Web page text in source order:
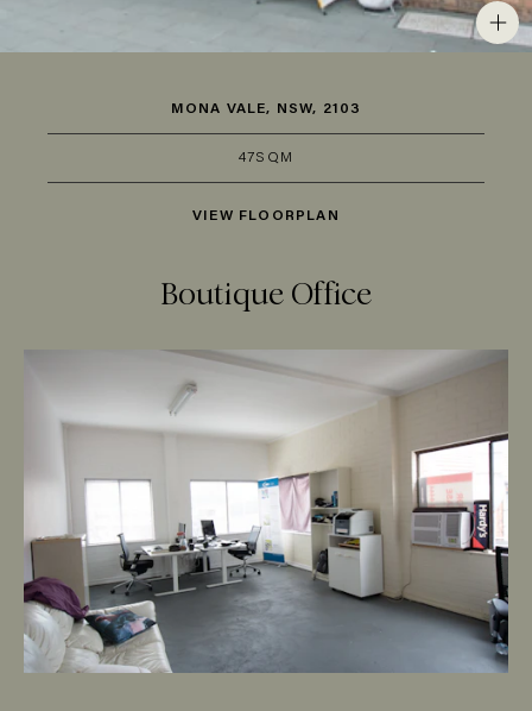
MONA VALE, NSW, 2103
47SQM
VIEW FLOORPLAN
Boutique Office